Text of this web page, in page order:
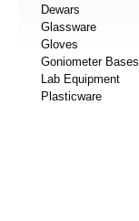
Dewars
Glassware
Gloves
Goniometer Bases
Lab Equipment
Plasticware